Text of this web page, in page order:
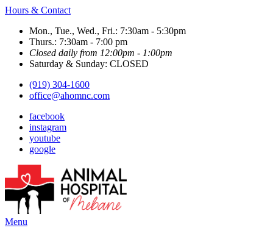
Hours & Contact
Mon., Tue., Wed., Fri.: 7:30am - 5:30pm
Thurs.: 7:30am - 7:00 pm
Closed daily from 12:00pm - 1:00pm
Saturday & Sunday: CLOSED
(919) 304-1600
office@ahomnc.com
facebook
instagram
youtube
google
Main
Menu